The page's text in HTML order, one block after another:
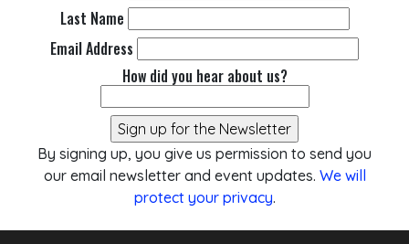
Last Name
Email Address
How did you hear about us?
By signing up, you give us permission to send you
our email newsletter and event updates. We will
protect your privacy.